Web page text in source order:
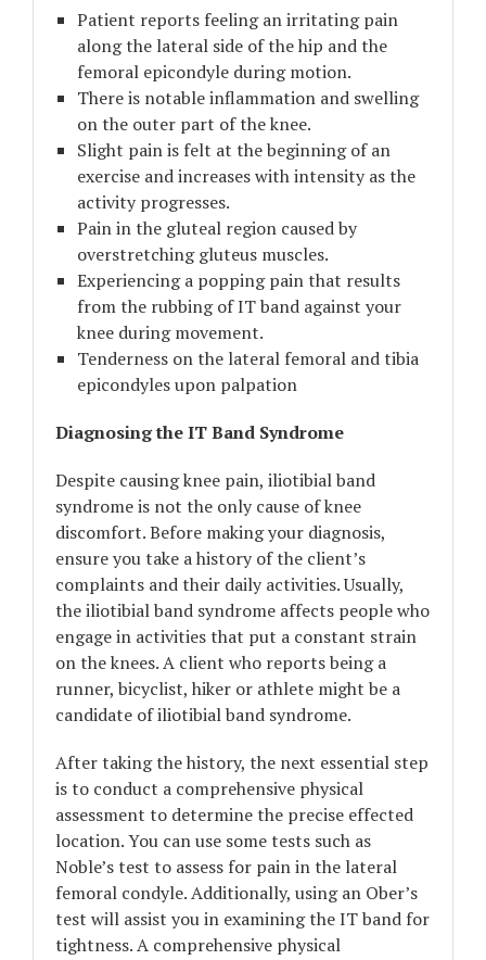
Patient reports feeling an irritating pain
along the lateral side of the hip and the
femoral epicondyle during motion.
There is notable inflammation and swelling
on the outer part of the knee.
Slight pain is felt at the beginning of an
exercise and increases with intensity as the
activity progresses.
Pain in the gluteal region caused by
overstretching gluteus muscles.
Experiencing a popping pain that results
from the rubbing of IT band against your
knee during movement.
Tenderness on the lateral femoral and tibia
epicondyles upon palpation
Diagnosing the IT Band Syndrome
Despite causing knee pain, iliotibial band
syndrome is not the only cause of knee
discomfort. Before making your diagnosis,
ensure you take a history of the client’s
complaints and their daily activities. Usually,
the iliotibial band syndrome affects people who
engage in activities that put a constant strain
on the knees. A client who reports being a
runner, bicyclist, hiker or athlete might be a
candidate of iliotibial band syndrome.
After taking the history, the next essential step
is to conduct a comprehensive physical
assessment to determine the precise effected
location. You can use some tests such as
Noble’s test to assess for pain in the lateral
femoral condyle. Additionally, using an Ober’s
test will assist you in examining the IT band for
tightness. A comprehensive physical